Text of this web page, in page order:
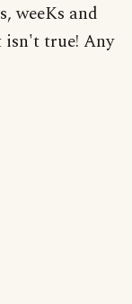
weeKs and
isn't true! Any